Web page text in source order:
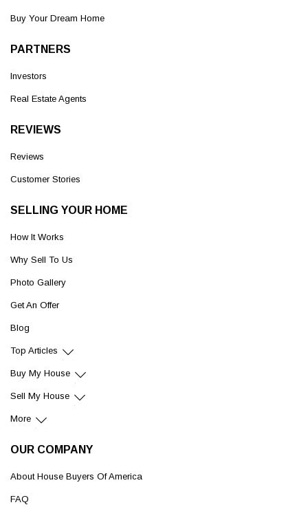
Buy Your Dream Home
PARTNERS
Investors
Real Estate Agents
REVIEWS
Reviews
Customer Stories
SELLING YOUR HOME
How It Works
Why Sell To Us
Photo Gallery
Get An Offer
Blog
Top Articles
Buy My House
Sell My House
More
OUR COMPANY
About House Buyers Of America
FAQ